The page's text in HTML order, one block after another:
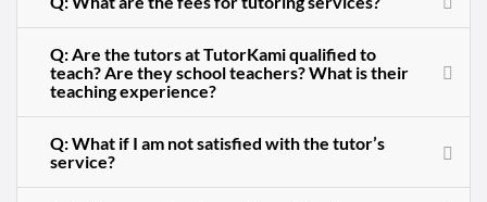
Q: Are the tutors at TutorKami qualified to
teach? Are they school teachers? What is their
teaching experience?
Q: What if I am not satisfied with the tutor’s
service?